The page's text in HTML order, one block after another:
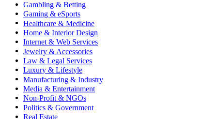
Gambling & Betting
Gaming & eSports
Healthcare & Medicine
Home & Interior Design
Internet & Web Services
Jewelry & Accessories
Law & Legal Services
Luxury & Lifestyle
Manufacturing & Industry
Media & Entertainment
Non-Profit & NGOs
Politics & Government
Real Estate